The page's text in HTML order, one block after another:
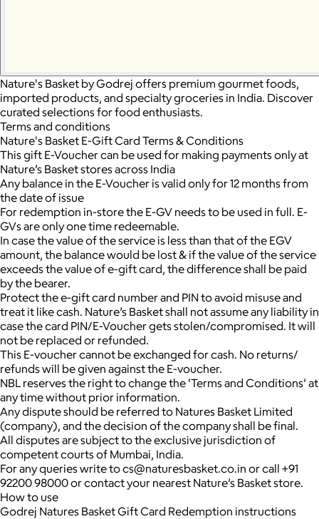
Nature's Basket by Godrej offers premium gourmet foods,
imported products, and specialty groceries in India. Discover
curated selections for food enthusiasts.
Terms and conditions
Nature's Basket E-Gift Card Terms & Conditions
This gift E-Voucher can be used for making payments only at
Nature’s Basket stores across India
Any balance in the E-Voucher is valid only for 12 months from
the date of issue
For redemption in-store the E-GV needs to be used in full. E-
GVs are only one time redeemable.
In case the value of the service is less than that of the EGV
amount, the balance would be lost & if the value of the service
exceeds the value of e-gift card, the difference shall be paid
by the bearer.
Protect the e-gift card number and PIN to avoid misuse and
treat it like cash. Nature’s Basket shall not assume any liability in
case the card PIN/E-Voucher gets stolen/compromised. It will
not be replaced or refunded.
This E-voucher cannot be exchanged for cash. No returns/
refunds will be given against the E-voucher.
NBL reserves the right to change the ‘Terms and Conditions’ at
any time without prior information.
Any dispute should be referred to Natures Basket Limited
(company), and the decision of the company shall be final.
All disputes are subject to the exclusive jurisdiction of
competent courts of Mumbai, India.
For any queries write to cs@naturesbasket.co.in or call +91
92200 98000 or contact your nearest Nature’s Basket store.
How to use
Godrej Natures Basket Gift Card Redemption instructions